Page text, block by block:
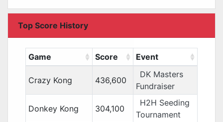
Top Score History
Game Score Event
Crazy Kong 436,600
DK Masters
Fundraiser
Donkey Kong 304,100
H2H Seeding
Tournament